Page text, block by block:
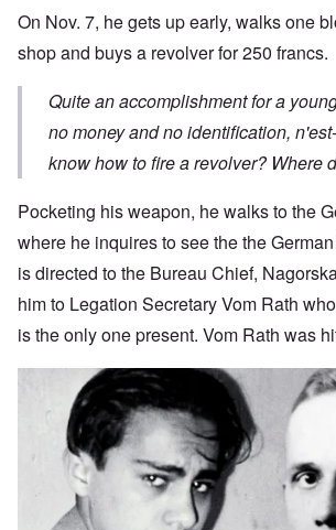
On Nov. 7, he gets up early, walks one
shop and buys a revolver for 250 francs.
Quite an accomplishment for a
no money and no identification,
know how to fire a revolver? Where
Pocketing his weapon, he walks to the
where he inquires to see the the
is directed to the Bureau Chief,
him to Legation Secretary Vom Rath
is the only one present. Vom Rath was